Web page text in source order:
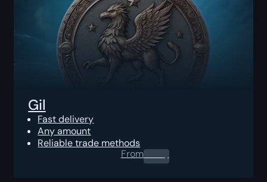
Gil
Fast delivery
Any amount
Reliable trade methods
From0.00$